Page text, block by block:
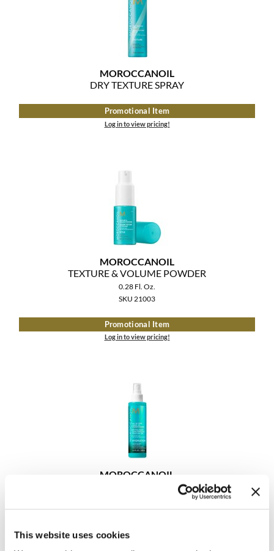
This website uses cookies
MOROCCANOIL
DRY TEXTURE SPRAY
Promotional Item
Log in to view pricing!
MOROCCANOIL
TEXTURE & VOLUME POWDER
0.28 Fl. Oz.
SKU 21003
Promotional Item
Log in to view pricing!
MOROCCANOIL
ALL IN ONE LEAVE-IN CONDITIONER
Log in to view pricing!